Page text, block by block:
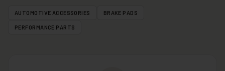
AUTOMOTIVE ACCESSORIES BRAKE PADS
PERFORMANCE PARTS